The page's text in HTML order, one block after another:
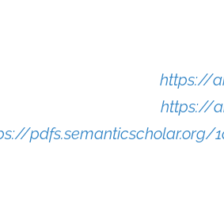
https://
https://
pdfs.semanticscholar.org/